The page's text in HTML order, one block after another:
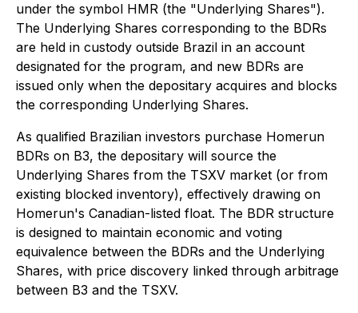
under the symbol HMR (the "Underlying Shares").
The Underlying Shares corresponding to the BDRs
are held in custody outside Brazil in an account
designated for the program, and new BDRs are
issued only when the depositary acquires and blocks
the corresponding Underlying Shares.
As qualified Brazilian investors purchase Homerun
BDRs on B3, the depositary will source the
Underlying Shares from the TSXV market (or from
existing blocked inventory), effectively drawing on
Homerun's Canadian-listed float. The BDR structure
is designed to maintain economic and voting
equivalence between the BDRs and the Underlying
Shares, with price discovery linked through arbitrage
between B3 and the TSXV.